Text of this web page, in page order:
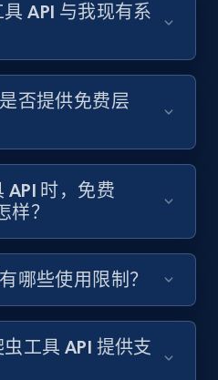
price, Discount,
注册使用
products using
description,
price, Discount,
注册使用
API 与我现有系
否提供免费层
API 时，免费
？
哪些使用限制？
工具 API 提供支